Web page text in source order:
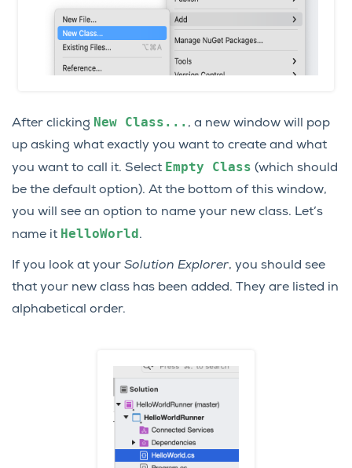
After clicking New Class... , a new window will pop
up asking what exactly you want to create and what
you want to call it. Select Empty Class (which should
be the default option). At the bottom of this window,
you will see an option to name your new class. Let’s
name it HelloWorld.
If you look at your Solution Explorer, you should see
that your new class has been added. They are listed in
alphabetical order.